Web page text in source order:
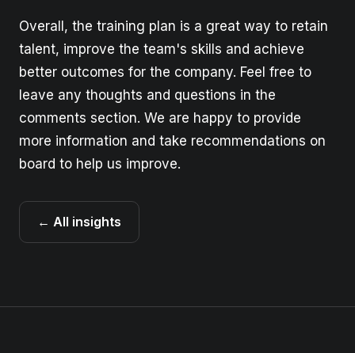
Overall, the training plan is a great way to retain
talent, improve the team's skills and achieve
better outcomes for the company. Feel free to
leave any thoughts and questions in the
comments section. We are happy to provide
more information and take recommendations on
board to help us improve.
← All insights